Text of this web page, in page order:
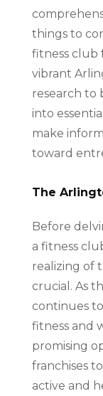
things to
fitness club
vibrant
research to
into
make
toward
The
Before
a fitness
realizing of
crucial. As
continues
fitness and
promising
franchises
active and